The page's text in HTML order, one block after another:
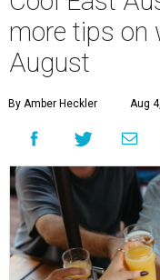
more tips on
August
By Amber Heckler Aug